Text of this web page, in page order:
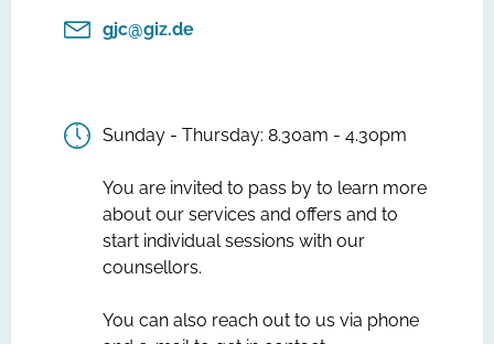
gjc@giz.de
Sunday - Thursday: 8.30am - 4.30pm
You are invited to pass by to learn more
about our services and offers and to
start individual sessions with our
counsellors.
You can also reach out to us via phone